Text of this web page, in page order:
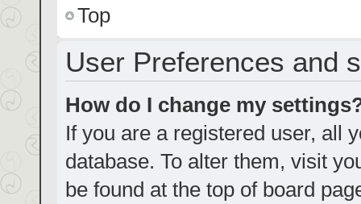
Top
User Preferences and
How do I change my
If you are a registered user, all
database. To alter them, visit
be found at the top of board